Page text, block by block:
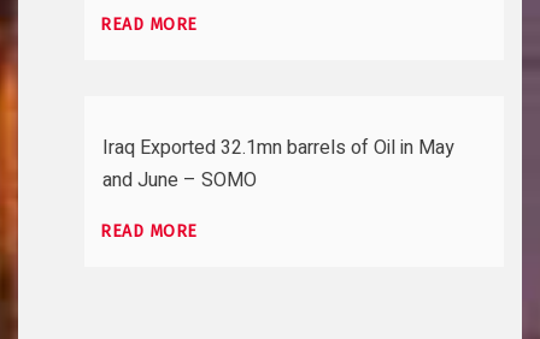
READ MORE
Iraq Exported 32.1mn barrels of Oil in May
and June – SOMO
READ MORE